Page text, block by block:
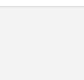
Tagetik system
financial